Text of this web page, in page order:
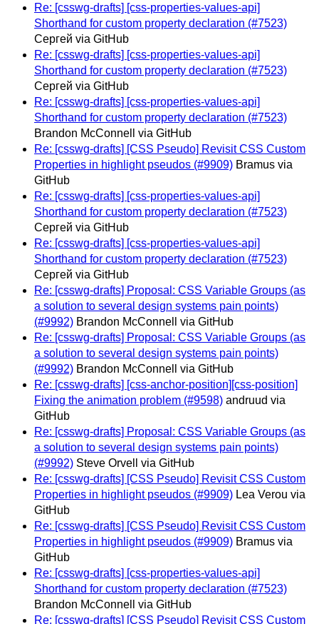
Re: [csswg-drafts] [css-properties-values-api]
Shorthand for custom property declaration (#7523)
Сергей via GitHub
Re: [csswg-drafts] [css-properties-values-api]
Shorthand for custom property declaration (#7523)
Сергей via GitHub
Re: [csswg-drafts] [css-properties-values-api]
Shorthand for custom property declaration (#7523)
Brandon McConnell via GitHub
Re: [csswg-drafts] [CSS Pseudo] Revisit CSS Custom
Properties in highlight pseudos (#9909) Bramus via
GitHub
Re: [csswg-drafts] [css-properties-values-api]
Shorthand for custom property declaration (#7523)
Сергей via GitHub
Re: [csswg-drafts] [css-properties-values-api]
Shorthand for custom property declaration (#7523)
Сергей via GitHub
Re: [csswg-drafts] Proposal: CSS Variable Groups (as
a solution to several design systems pain points)
(#9992) Brandon McConnell via GitHub
Re: [csswg-drafts] Proposal: CSS Variable Groups (as
a solution to several design systems pain points)
(#9992) Brandon McConnell via GitHub
Re: [csswg-drafts] [css-anchor-position][css-position]
Fixing the animation problem (#9598) andruud via
GitHub
Re: [csswg-drafts] Proposal: CSS Variable Groups (as
a solution to several design systems pain points)
(#9992) Steve Orvell via GitHub
Re: [csswg-drafts] [CSS Pseudo] Revisit CSS Custom
Properties in highlight pseudos (#9909) Lea Verou via
GitHub
Re: [csswg-drafts] [CSS Pseudo] Revisit CSS Custom
Properties in highlight pseudos (#9909) Bramus via
GitHub
Re: [csswg-drafts] [css-properties-values-api]
Shorthand for custom property declaration (#7523)
Brandon McConnell via GitHub
Re: [csswg-drafts] [CSS Pseudo] Revisit CSS Custom